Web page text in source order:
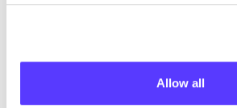
Allow all